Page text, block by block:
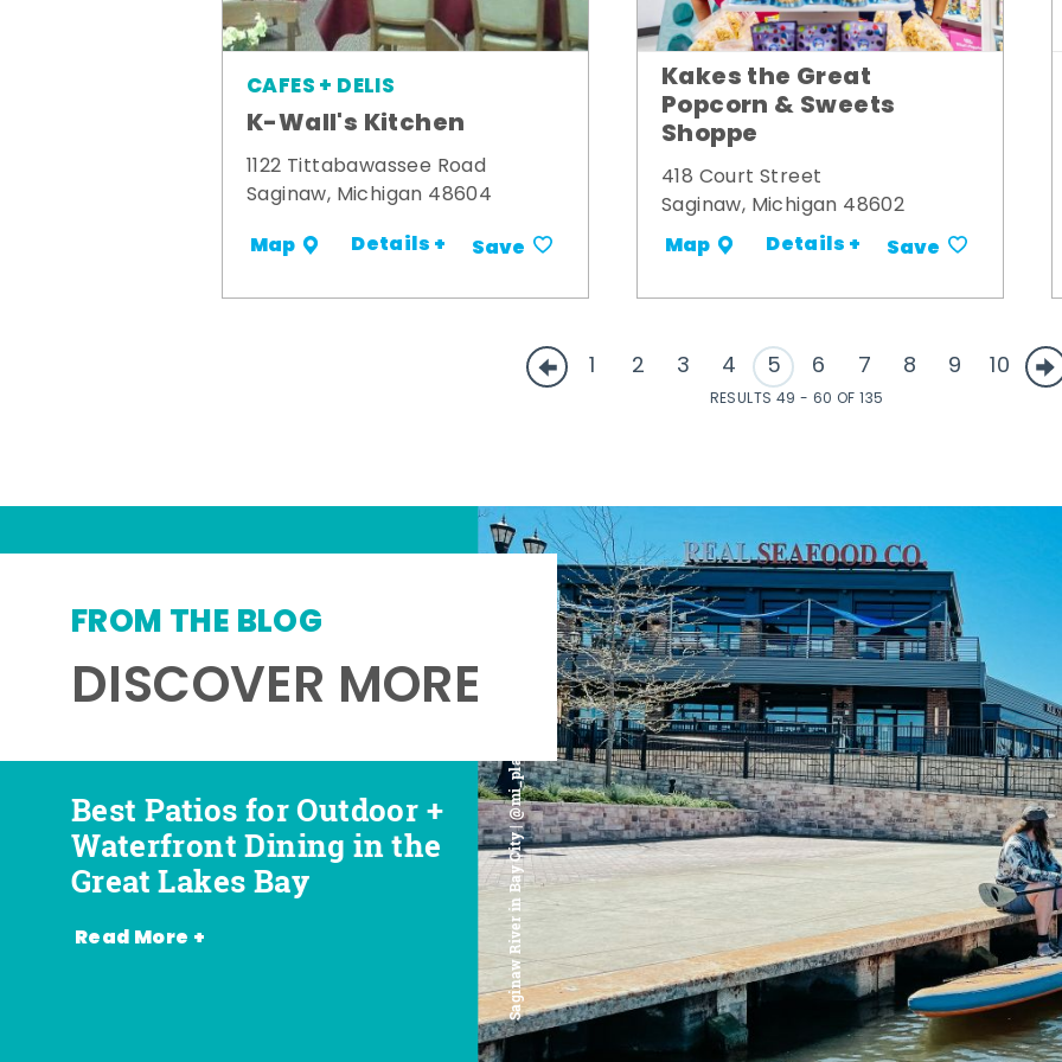
CAFES + DELIS
K-Wall's Kitchen
1122 Tittabawassee Road
Saginaw, Michigan 48604
Map Details + Save
Kakes the Great
Popcorn & Sweets
Shoppe
418 Court Street
Saginaw, Michigan 48602
Map Details + Save
1 2 3 4 5 6 7 8 9 10
RESULTS 49 - 60 OF 135
DISCOVER MORE
FROM THE BLOG
Saginaw River in Bay City | @mi_playground
Best Patios for Outdoor +
Waterfront Dining in the
Great Lakes Bay
Read More +
Best Places for Beer,
Wine + Spirits in the
Great Lakes Bay
Favorite Food Trucks in
the Great Lakes Bay (and
Where to Find Them)
Most Romantic
Restaurants in the Great
Lakes Bay